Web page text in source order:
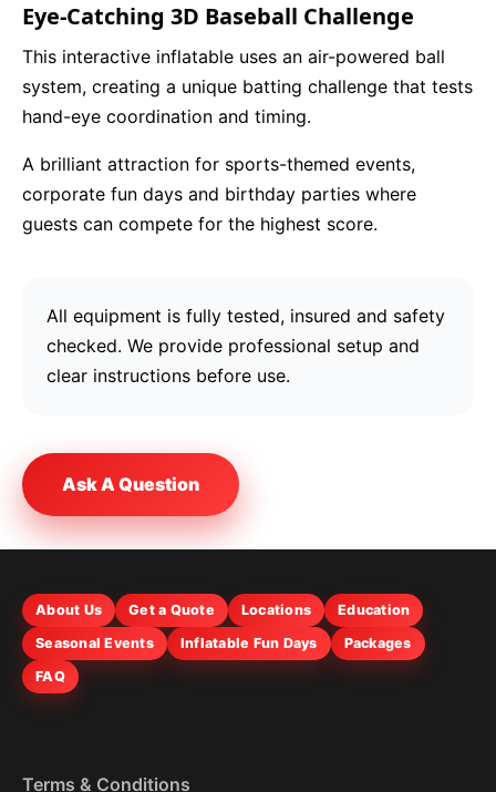
Eye-Catching 3D Baseball Challenge
This interactive inflatable uses an air-powered ball
system, creating a unique batting challenge that tests
hand-eye coordination and timing.
A brilliant attraction for sports-themed events,
corporate fun days and birthday parties where
guests can compete for the highest score.
All equipment is fully tested, insured and safety
checked. We provide professional setup and
clear instructions before use.
Ask A Question
About Us Get a Quote Locations
Education
Seasonal Events
Inflatable Fun Days
Packages
FAQ
Terms & Conditions